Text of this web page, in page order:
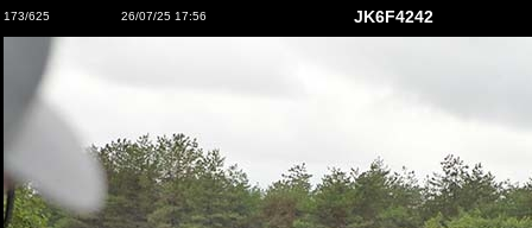
173/625 26/07/25 17:56 JK6F4242